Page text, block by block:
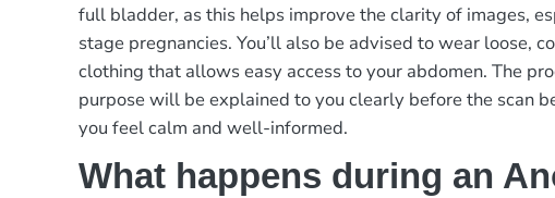
full bladder, as this helps improve the clarity of images,
stage pregnancies. You’ll also be advised to wear loose,
clothing that allows easy access to your abdomen. The
purpose will be explained to you clearly before the scan
you feel calm and well-informed.
What happens during an